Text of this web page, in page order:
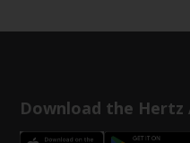
Download the Hertz